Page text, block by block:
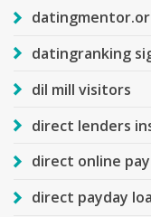
datingranking
dil mill visitors
direct lenders
direct online
direct payday